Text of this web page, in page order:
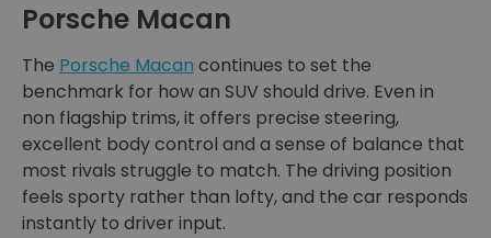
Porsche Macan
The Porsche Macan continues to set the
benchmark for how an SUV should drive. Even in
non flagship trims, it offers precise steering,
excellent body control and a sense of balance that
most rivals struggle to match. The driving position
feels sporty rather than lofty, and the car responds
instantly to driver input.